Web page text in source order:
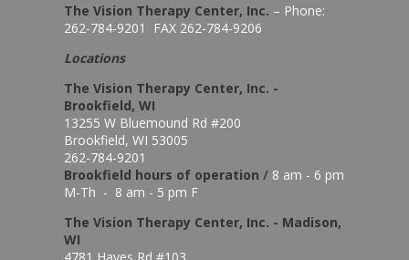
The Vision Therapy Center, Inc. – Phone:
262-784-9201 FAX 262-784-9206
Locations
The Vision Therapy Center, Inc. -
Brookfield, WI
13255 W Bluemound Rd #200
Brookfield, WI 53005
262-784-9201
Brookfield hours of operation / 8 am - 6 pm
M-Th - 8 am - 5 pm F
The Vision Therapy Center, Inc. - Madison,
WI